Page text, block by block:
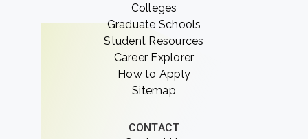
Colleges
Graduate Schools
Student Resources
Career Explorer
How to Apply
Sitemap
CONTACT